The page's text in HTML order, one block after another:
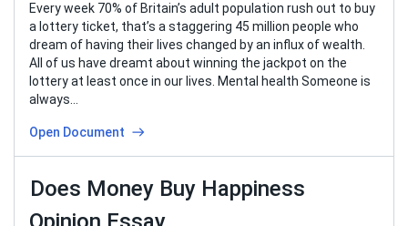
Every week 70% of Britain’s adult population rush out to buy
a lottery ticket, that’s a staggering 45 million people who
dream of having their lives changed by an influx of wealth.
All of us have dreamt about winning the jackpot on the
lottery at least once in our lives. Mental health Someone is
always…
Open Document
Does Money Buy Happiness